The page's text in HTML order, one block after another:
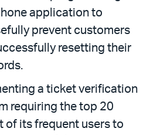
application to
prevent customers
resetting their
a ticket verification
requiring the top 20
of its frequent users to